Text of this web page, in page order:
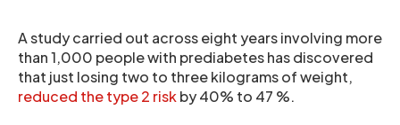
A study carried out across eight years involving more
than 1,000 people with prediabetes has discovered
that just losing two to three kilograms of weight,
reduced the type 2 riskby 40% to 47 %.